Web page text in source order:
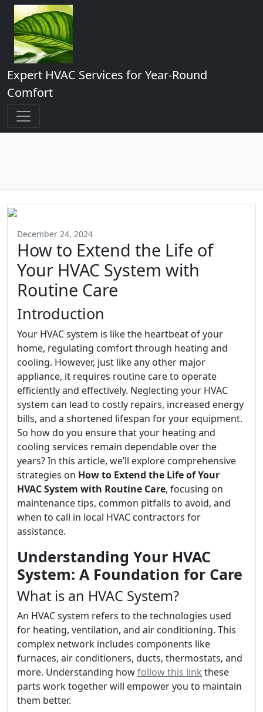
Expert HVAC Services for Year-Round
Comfort
December 24, 2024
How to Extend the Life of
Your HVAC System with
Routine Care
Introduction
Your HVAC system is like the heartbeat of your
home, regulating comfort through heating and
cooling. However, just like any other major
appliance, it requires routine care to operate
efficiently and effectively. Neglecting your HVAC
system can lead to costly repairs, increased energy
bills, and a shortened lifespan for your equipment.
So how do you ensure that your heating and
cooling services remain dependable over the
years? In this article, we’ll explore comprehensive
strategies on How to Extend the Life of Your
HVAC System with Routine Care, focusing on
maintenance tips, common pitfalls to avoid, and
when to call in local HVAC contractors for
assistance.
Understanding Your HVAC
System: A Foundation for Care
What is an HVAC System?
An HVAC system refers to the technologies used
for heating, ventilation, and air conditioning. This
complex network includes components like
furnaces, air conditioners, ducts, thermostats, and
more. Understanding howfollow this link these
parts work together will empower you to maintain
them better.